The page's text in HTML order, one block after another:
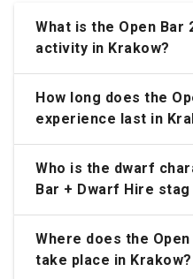
What is the Open Bar
activity in Krakow?
How long does the
experience last in
Who is the dwarf
Bar + Dwarf Hire
Where does the
take place in Krakow?